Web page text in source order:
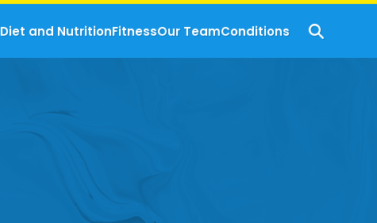
Diet and NutritionFitnessOur TeamConditions